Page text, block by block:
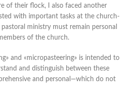
of their flock, I also faced another
with important tasks at the church-
ministry must remain personal
of the church.
and «micropasteering» is intended to
and distinguish between these
and personal—which do not